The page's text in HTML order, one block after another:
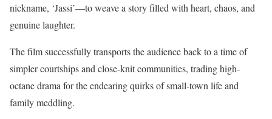
nickname, ‘Jassi’—to weave a story filled with heart, chaos, and
genuine laughter.
The film successfully transports the audience back to a time of
simpler courtships and close-knit communities, trading high-
octane drama for the endearing quirks of small-town life and
family meddling.